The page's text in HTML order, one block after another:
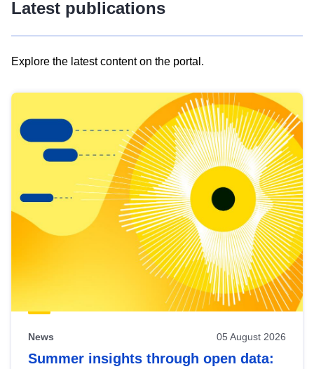
Latest publications
Explore the latest content on the portal.
results
view
Latest
publications
News 05 August 2026
Summer insights through open data: